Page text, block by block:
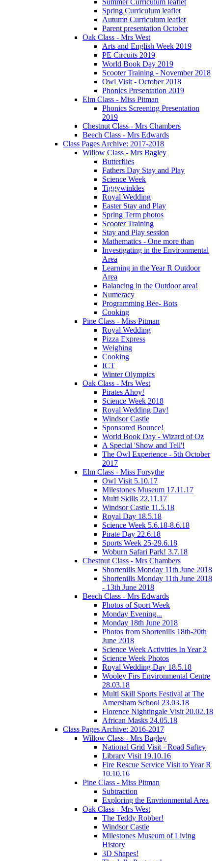
Spring Curriculum leaflet
Autumn Curriculum leaflet
Parent presentation October
Oak Class - Mrs West
Arts and English Week 2019
PE Circuits 2019
World Book Day 2019
Scooter Training - November 2018
Owl Visit - October 2018
Phonics Presentation 2019
Elm Class - Miss Pitman
Phonics Screening Presentation
2019
Chestnut Class - Mrs Chambers
Beech Class - Mrs Edwards
Class Pages Archive: 2017-2018
Willow Class - Mrs Bagley
Butterflies
Fathers Day Stay and Play
Science Week
Tiggywinkles
Royal Wedding
Easter Stay and Play
Spring Term photos
Scooter Training
Stay and Play session
Mathematics - One more than
Investigating in the Environmental
Area
Learning in the Year R Outdoor
Area
Balancing in the Outdoor area!
Numeracy
Programming Bee- Bots
Cooking
Pine Class - Miss Pitman
Royal Wedding
Pizza Express
Weighing
Cooking
ICT
Winter Olympics
Oak Class - Mrs West
Pirates Ahoy!
Science Week 2018
Royal Wedding Day!
Windsor Castle
Sponsored Bounce!
World Book Day - Wizard of Oz
A Special 'Show and Tell'!
The Owl Experience - 5th October
2017
Elm Class - Miss Forsythe
Owl Visit 5.10.17
Milestones Museum 17.11.17
Multi Skills 22.11.17
Windsor Castle 11.5.18
Royal Day 18.5.18
Science Week 5.6.18-8.6.18
Pirate Day 22.6.18
Sports Week 25-29.6.18
Woburn Safari Park! 3.7.18
Chestnut Class - Mrs Chambers
Shortenills Monday 11th June 2018
Shortenills Monday 11th June 2018
- 13th June 2018
Beech Class - Mrs Edwards
Photos of Sport Week
Monday Evening...
Monday 18th June 2018
Photos from Shortenills 18th-20th
June 2018
Science Week Activities In Year 2
Science Week Photos
Royal Wedding Day 18.5.18
Wooley Firs Environmental Centre
28.03.18
Multi Skill Sports Festival at The
Amersham School 23.03.18
Florence Nightingale Visit 20.02.18
African Masks 24.05.18
Class Pages Archive: 2016-2017
Willow Class - Mrs Bagley
National Grid Visit - Road Saftey
Library Visit 19.10.16
Fire Rescue Service Visit to Year R
10.10.16
Pine Class - Miss Pitman
Subtraction
Exploring the Envrionmental Area
Oak Class - Mrs West
The Teddy Robber!
Windsor Castle
Milestones Museum of Living
History
3D Shapes!